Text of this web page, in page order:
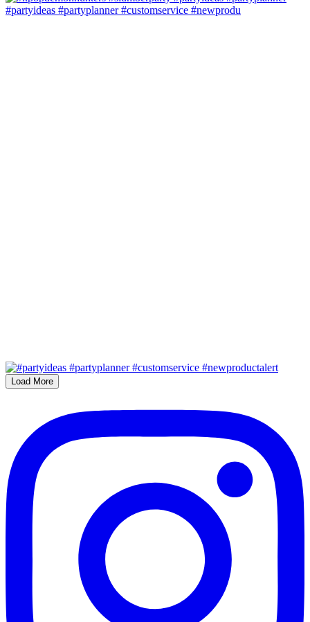
#partyideas #partyplanner #customservice #newprodu
Load More